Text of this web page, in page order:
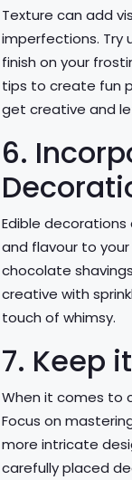
Texture can add
imperfections. Try
finish on your
tips to create fun
get creative and
6.
Edible
and flavour to your
chocolate
creative with
touch of whimsy.
7. Keep
When it comes to
Focus on
more intricate
carefully placed